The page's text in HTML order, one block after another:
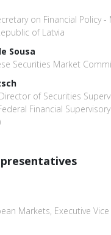
on Financial Policy -
of Latvia
Sousa
Securities Market
of Securities
Financial
Markets, Executive